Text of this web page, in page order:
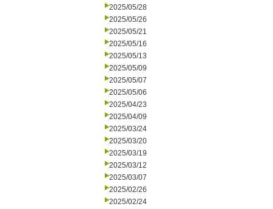
2025/05/28
2025/05/26
2025/05/21
2025/05/16
2025/05/13
2025/05/09
2025/05/07
2025/05/06
2025/04/23
2025/04/09
2025/03/24
2025/03/20
2025/03/19
2025/03/12
2025/03/07
2025/02/26
2025/02/24